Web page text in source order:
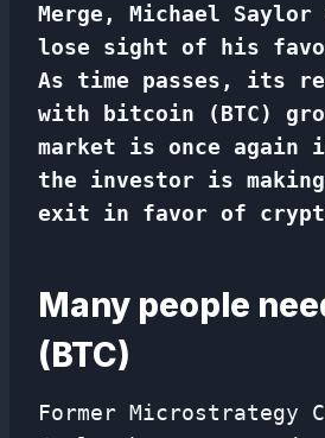
Merge, Michael Saylor
lose sight of his
As time passes, its
with bitcoin (BTC)
market is once again
the investor is
exit in favor of
Many people
(BTC)
Former Microstrategy